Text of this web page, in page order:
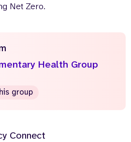
Net Zero.
Health Group
group
Connect